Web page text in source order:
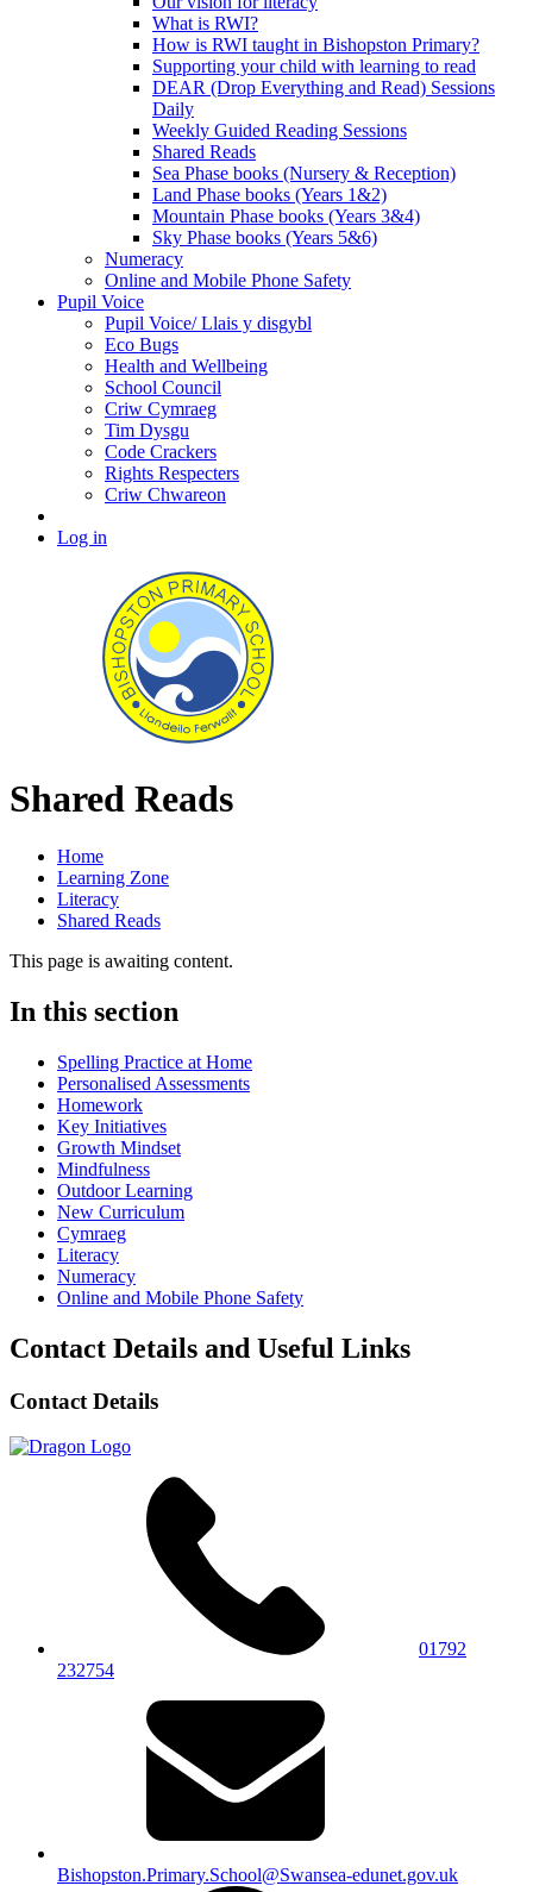
What is RWI?
How is RWI taught in Bishopston Primary?
Supporting your child with learning to read
DEAR (Drop Everything and Read) Sessions
Daily
Weekly Guided Reading Sessions
Shared Reads
Sea Phase books (Nursery & Reception)
Land Phase books (Years 1&2)
Mountain Phase books (Years 3&4)
Sky Phase books (Years 5&6)
Numeracy
Online and Mobile Phone Safety
Pupil Voice
Pupil Voice/ Llais y disgybl
Eco Bugs
Health and Wellbeing
School Council
Criw Cymraeg
Tim Dysgu
Code Crackers
Rights Respecters
Criw Chwareon
Log in
Shared Reads
Home
Learning Zone
Literacy
Shared Reads
This page is awaiting content.
In this section
Spelling Practice at Home
Personalised Assessments
Homework
Key Initiatives
Growth Mindset
Mindfulness
Outdoor Learning
New Curriculum
Cymraeg
Literacy
Numeracy
Online and Mobile Phone Safety
Contact Details and Useful Links
Contact Details
01792
232754
Bishopston.Primary.School@Swansea-edunet.gov.uk